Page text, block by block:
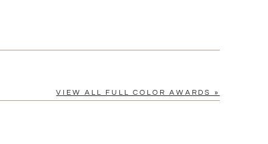
VIEW ALL FULL COLOR AWARDS »